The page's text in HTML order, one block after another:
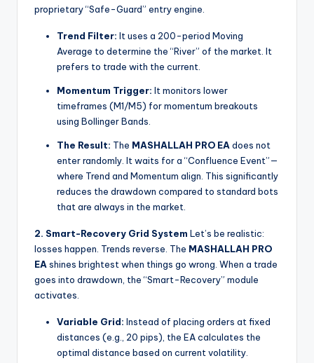
proprietary “Safe-Guard” entry engine.
Trend Filter: It uses a 200-period Moving
Average to determine the “River” of the market. It
prefers to trade with the current.
Momentum Trigger: It monitors lower
timeframes (M1/M5) for momentum breakouts
using Bollinger Bands.
The Result: The MASHALLAH PRO EA does not
enter randomly. It waits for a “Confluence Event”—
where Trend and Momentum align. This significantly
reduces the drawdown compared to standard bots
that are always in the market.
2. Smart-Recovery Grid System Let’s be realistic:
losses happen. Trends reverse. The MASHALLAH PRO
EA shines brightest when things go wrong. When a trade
goes into drawdown, the “Smart-Recovery” module
activates.
Variable Grid: Instead of placing orders at fixed
distances (e.g., 20 pips), the EA calculates the
optimal distance based on current volatility.